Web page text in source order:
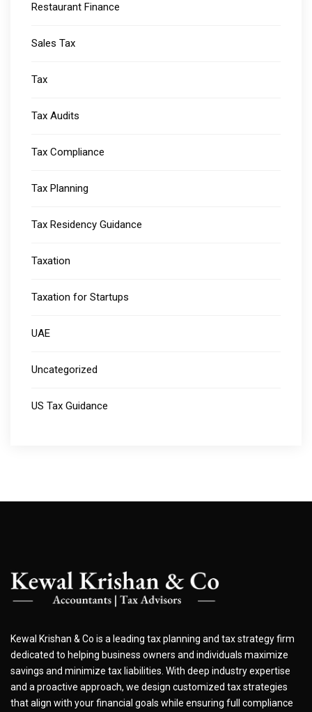
Restaurant Finance
Sales Tax
Tax
Tax Audits
Tax Compliance
Tax Planning
Tax Residency Guidance
Taxation
Taxation for Startups
UAE
Uncategorized
US Tax Guidance
Kewal Krishan & Co is a leading tax planning and tax strategy firm
dedicated to helping business owners and individuals maximize
savings and minimize tax liabilities. With deep industry expertise
and a proactive approach, we design customized tax strategies
that align with your financial goals while ensuring full compliance